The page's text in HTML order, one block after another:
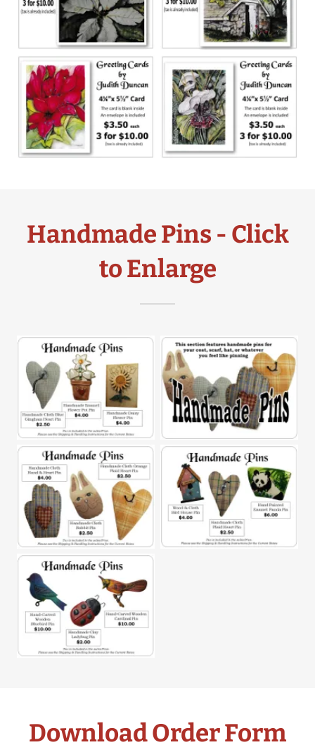
Handmade Pins - Click
to Enlarge
Download Order Form